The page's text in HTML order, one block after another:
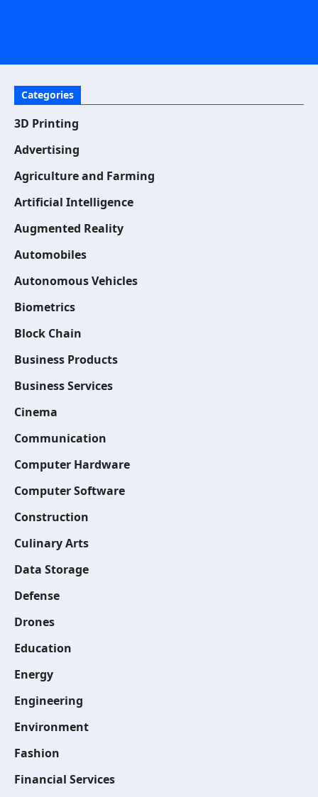
Categories
3D Printing
Advertising
Agriculture and Farming
Artificial Intelligence
Augmented Reality
Automobiles
Autonomous Vehicles
Biometrics
Block Chain
Business Products
Business Services
Cinema
Communication
Computer Hardware
Computer Software
Construction
Culinary Arts
Data Storage
Defense
Drones
Education
Energy
Engineering
Environment
Fashion
Financial Services